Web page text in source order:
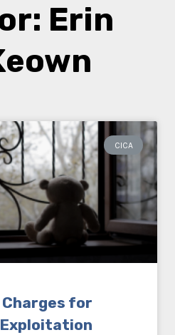
Erin
CICA
Charges for